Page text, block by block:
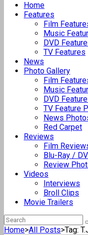
Home
Features
Film
Music
DVD
TV Features
News
Photo Gallery
Film
Music
DVD
TV Feature
News
Red Carpet
Reviews
Film
Blu-Ray /
Review
Videos
Interviews
Broll Clips
Movie Trailers
Home>All Posts>Tag: